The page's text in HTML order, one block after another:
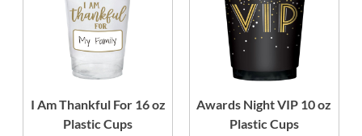
I Am Thankful For 16 oz
Plastic Cups
Awards Night VIP 10 oz
Plastic Cups